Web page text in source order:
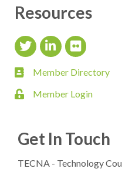
Resources
Twitter IconLinkedIn Icon
flickr icon
member directory
Member Directory
loginMember Login
Get In Touch
TECNA - Technology